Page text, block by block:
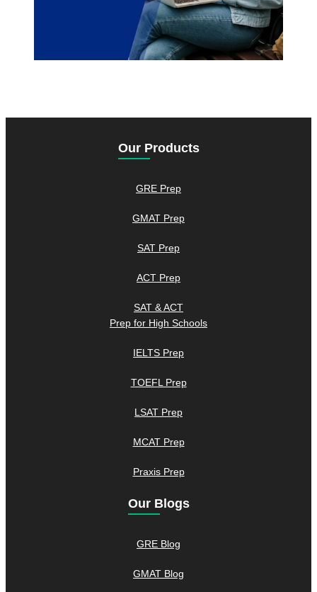
Our Products
GRE Prep
GMAT Prep
SAT Prep
ACT Prep
SAT & ACT
Prep for High Schools
IELTS Prep
TOEFL Prep
LSAT Prep
MCAT Prep
Praxis Prep
Our Blogs
GRE Blog
GMAT Blog